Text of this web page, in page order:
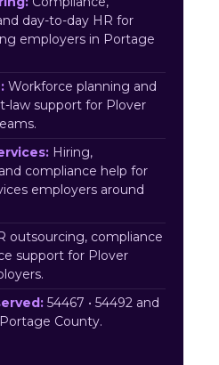
day-to-day HR for
employers in Portage
Workforce planning and
law support for Plover
Hiring,
compliance help for
employers around
outsourcing, compliance
support for Plover
54467 • 54492 and
County.